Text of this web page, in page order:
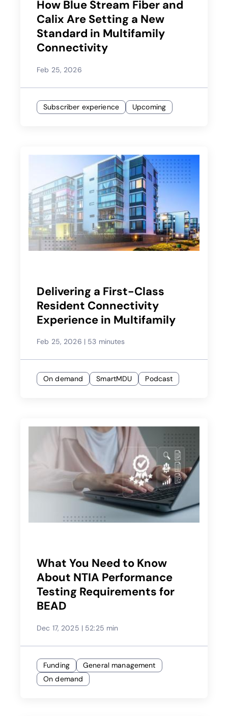
How Blue Stream Fiber and
Calix Are Setting a New
Standard in Multifamily
Connectivity
Feb 25, 2026
Subscriber experience Upcoming
Delivering a First-Class
Resident Connectivity
Experience in Multifamily
Feb 25, 2026 | 53 minutes
On demand SmartMDU Podcast
What You Need to Know
About NTIA Performance
Testing Requirements for
BEAD
Dec 17, 2025 | 52:25 min
Funding
General management
On demand